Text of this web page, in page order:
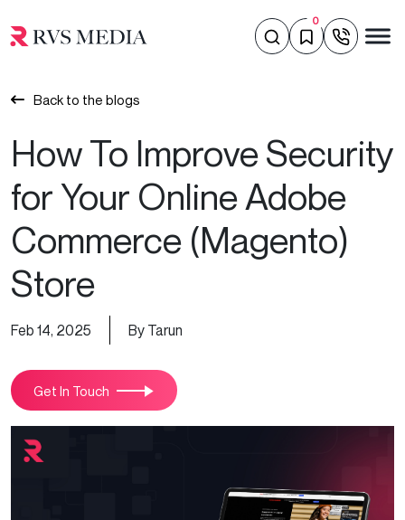
0
Back to the blogs
How To Improve Security
for Your Online Adobe
Commerce (Magento)
Store
Feb 14, 2025 By Tarun
Get In Touch